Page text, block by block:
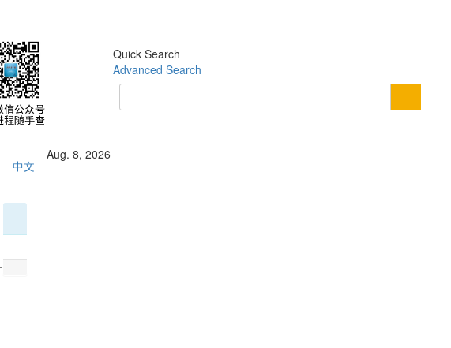
Quick Search
Advanced Search
中文
Aug. 8, 2026